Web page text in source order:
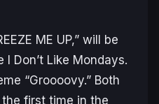
ME UP,” will be
Don’t Like Mondays.
“Groooovy.” Both
first time in the